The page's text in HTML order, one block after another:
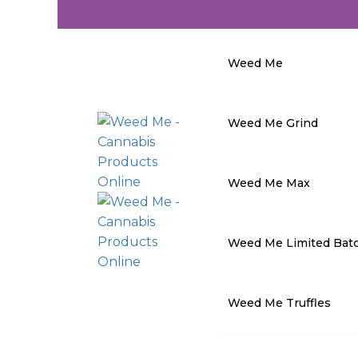
Weed Me
Weed Me Grind
Weed Me Max
Weed Me Limited
Weed Me Truffles